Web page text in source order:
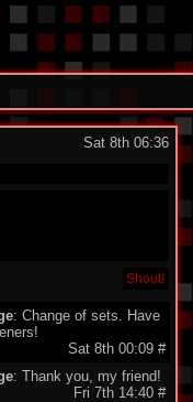
Sat 8th 06:36
: Change of sets. Have
Sat 8th 00:09 #
: Thank you, my friend!
Fri 7th 14:40 #